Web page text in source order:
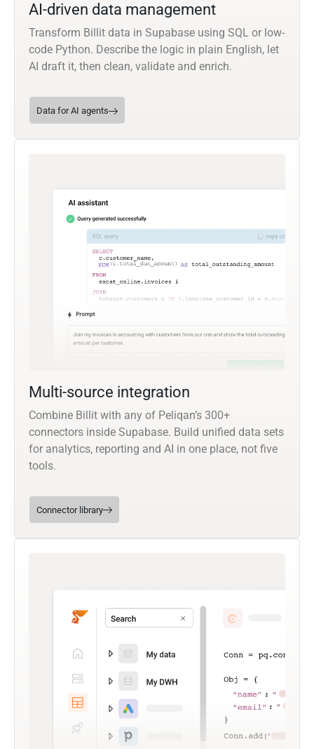
AI-driven data management
Transform Billit data in Supabase using SQL or low-
code Python. Describe the logic in plain English, let
AI draft it, then clean, validate and enrich.
Data for AI agents
Multi-source integration
Combine Billit with any of Peliqan’s 300+
connectors inside Supabase. Build unified data sets
for analytics, reporting and AI in one place, not five
tools.
Connector library